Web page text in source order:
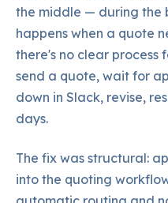
the middle — during
happens when a quote
there's no clear process
send a quote, wait for
down in Slack, revise,
days.
The fix was structural:
into the quoting